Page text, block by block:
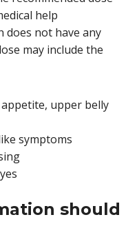
help
does not have any
may include the
upper belly
symptoms
should